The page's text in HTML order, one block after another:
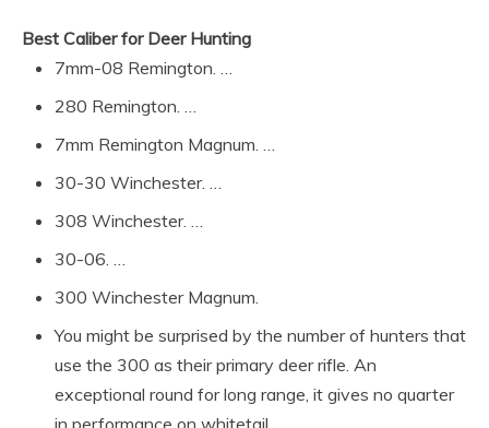
Best Caliber for Deer Hunting
7mm-08 Remington. …
280 Remington. …
7mm Remington Magnum. …
30-30 Winchester. …
308 Winchester. …
30-06. …
300 Winchester Magnum.
You might be surprised by the number of hunters that
use the 300 as their primary deer rifle. An
exceptional round for long range, it gives no quarter